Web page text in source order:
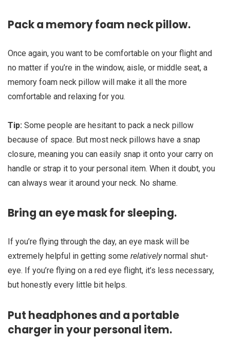
Pack a memory foam neck pillow.
Once again, you want to be comfortable on your flight and
no matter if you’re in the window, aisle, or middle seat, a
memory foam neck pillow will make it all the more
comfortable and relaxing for you.
Tip: Some people are hesitant to pack a neck pillow
because of space. But most neck pillows have a snap
closure, meaning you can easily snap it onto your carry on
handle or strap it to your personal item. When it doubt, you
can always wear it around your neck. No shame.
Bring an eye mask for sleeping.
If you’re flying through the day, an eye mask will be
extremely helpful in getting some relativelynormal shut-
eye. If you’re flying on a red eye flight, it’s less necessary,
but honestly every little bit helps.
Put headphones and a portable
charger in your personal item.